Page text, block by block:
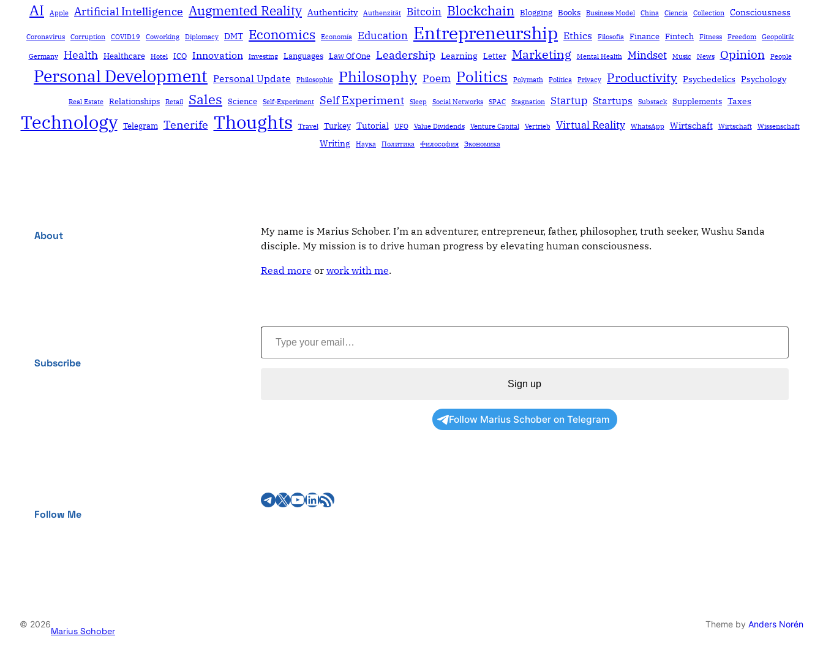
AI Apple Artificial Intelligence Augmented Reality Authenticity Authenzität Bitcoin Blockchain Blogging Books Business Model China Ciencia Collection Consciousness
Coronavirus Corruption COVID19 Coworking Diplomacy DMT Economics Economía Education Entrepreneurship Ethics Filosofía Finance Fintech Fitness Freedom Geopolitik
Germany Health Healthcare Hotel ICO Innovation Investing Languages Law Of One Leadership Learning Letter Marketing Mental Health Mindset Music News Opinion People
Personal Development Personal Update Philosophie Philosophy Poem Politics Polymath Política Privacy Productivity Psychedelics Psychology
Real Estate Relationships Retail Sales Science Self-Experiment Self Experiment Sleep Social Networks SPAC Stagnation Startup Startups Substack Supplements Taxes
Technology Telegram Tenerife Thoughts Travel Turkey Tutorial UFO Value Dividends Venture Capital Vertrieb Virtual Reality WhatsApp Wirtschaft Wirtschaft Wissenschaft
Writing Наука Политика Философия Экономика
About
My name is Marius Schober. I’m an adventurer, entrepreneur, father, philosopher, truth seeker, Wushu Sanda
disciple. My mission is to drive human progress by elevating human consciousness.
Read more or work with me.
Subscribe
Type your email…
Sign up
Follow Marius Schober on Telegram
Follow Me
TelegramX YouTube LinkedIn RSS Feed
© 2026
Marius Schober
Theme by Anders Norén